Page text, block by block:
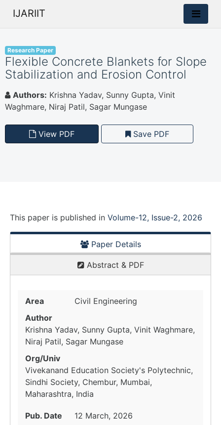
IJARIIT
Research Paper
Flexible Concrete Blankets for Slope
Stabilization and Erosion Control
Authors: Krishna Yadav, Sunny Gupta, Vinit
Waghmare, Niraj Patil, Sagar Mungase
View PDF Save PDF
This paper is published in Volume-12, Issue-2, 2026
Paper Details
Abstract & PDF
Area
Civil Engineering
Author
Krishna Yadav, Sunny Gupta, Vinit Waghmare,
Niraj Patil, Sagar Mungase
Org/Univ
Vivekanand Education Society's Polytechnic,
Sindhi Society, Chembur, Mumbai,
Maharashtra, India
Pub. Date
12 March, 2026